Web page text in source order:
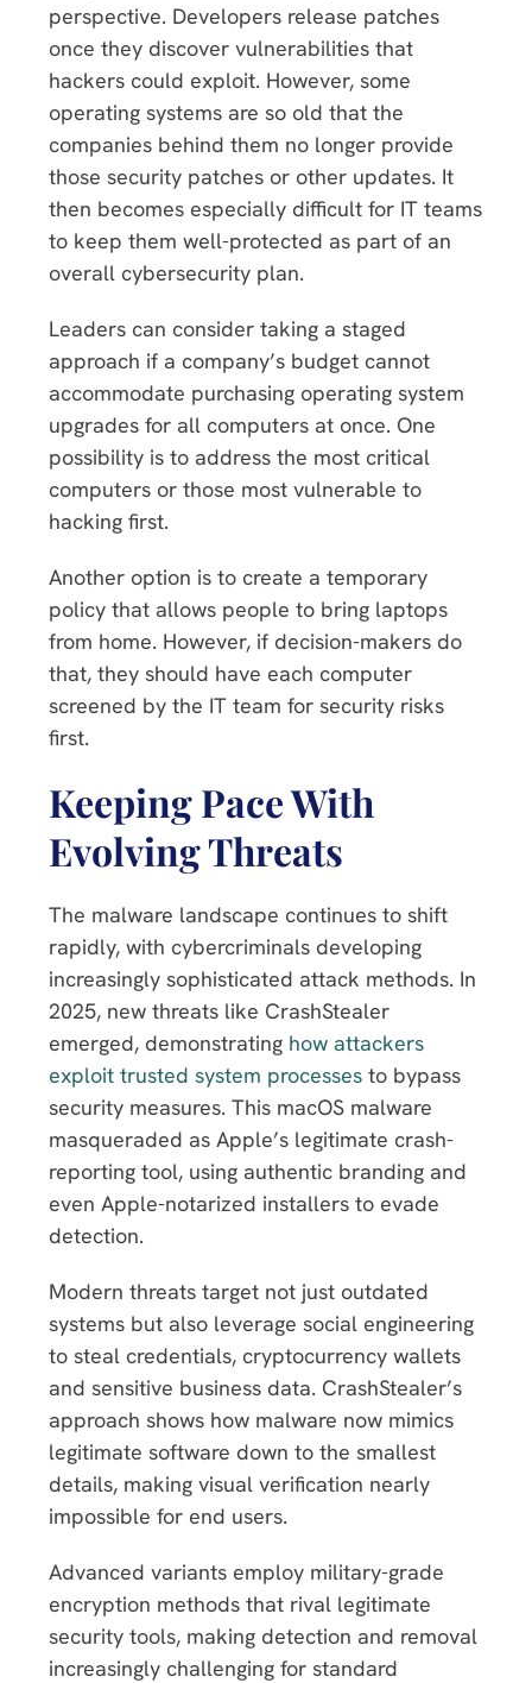
perspective. Developers release patches
once they discover vulnerabilities that
hackers could exploit. However, some
operating systems are so old that the
companies behind them no longer provide
those security patches or other updates. It
then becomes especially difficult for IT teams
to keep them well-protected as part of an
overall cybersecurity plan.
Leaders can consider taking a staged
approach if a company’s budget cannot
accommodate purchasing operating system
upgrades for all computers at once. One
possibility is to address the most critical
computers or those most vulnerable to
hacking first.
Another option is to create a temporary
policy that allows people to bring laptops
from home. However, if decision-makers do
that, they should have each computer
screened by the IT team for security risks
first.
Keeping Pace With
Evolving Threats
The malware landscape continues to shift
rapidly, with cybercriminals developing
increasingly sophisticated attack methods. In
2025, new threats like CrashStealer
emerged, demonstrating how attackers
exploit trusted system processes to bypass
security measures. This macOS malware
masqueraded as Apple’s legitimate crash-
reporting tool, using authentic branding and
even Apple-notarized installers to evade
detection.
Modern threats target not just outdated
systems but also leverage social engineering
to steal credentials, cryptocurrency wallets
and sensitive business data. CrashStealer’s
approach shows how malware now mimics
legitimate software down to the smallest
details, making visual verification nearly
impossible for end users.
Advanced variants employ military-grade
encryption methods that rival legitimate
security tools, making detection and removal
increasingly challenging for standard